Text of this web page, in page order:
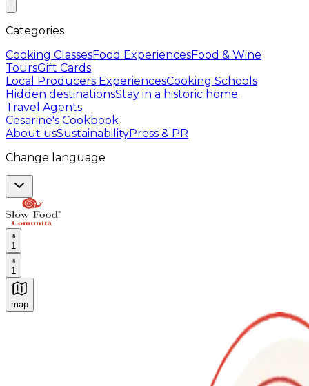
Categories
Cooking ClassesFood ExperiencesFood & Wine
ToursGift Cards
Local Producers ExperiencesCooking Schools
Hidden destinationsStay in a historic home
Travel Agents
Cesarine's Cookbook
About usSustainabilityPress & PR
Change language
1
1
map
Authentic Italian Cooking Classes, Food experiences